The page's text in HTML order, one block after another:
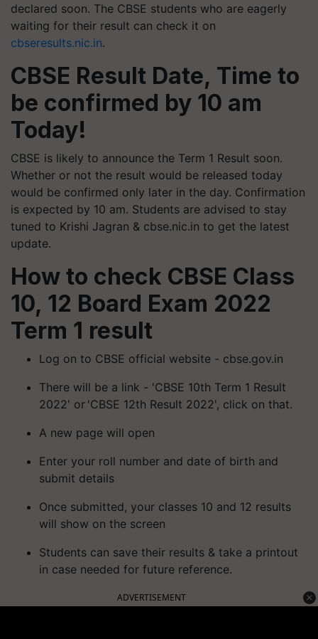
declared soon. The CBSE students who are eagerly
waiting for their result can check it on
cbseresults.nic.in.
CBSE Result Date, Time to
be confirmed by 10 am
Today!
CBSE is likely to announce the Term 1 Result soon.
Whether or not the result would be released today
would be confirmed only later in the day. Confirmation
is expected by 10 am. Students are advised to stay
tuned to Krishi Jagran & cbse.nic.in to get the latest
update.
How to check CBSE Class
10, 12 Board Exam 2022
Term 1 result
Log on to CBSE official website - cbse.gov.in
There will be a link - 'CBSE 10th Term 1 Result
2022' or 'CBSE 12th Result 2022', click on that.
A new page will open
Enter your roll number and date of birth and
submit details
Once submitted, your classes 10 and 12 results
will show on the screen
Students can save their results & take a printout
in case needed for future reference.
ADVERTISEMENT